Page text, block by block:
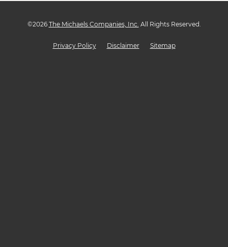
©2026 The Michaels Companies, Inc. All Rights Reserved.
Privacy Policy Disclaimer Sitemap